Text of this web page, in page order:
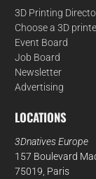
3D Printing
Choose a 3D
Event Board
Job Board
Newsletter
Advertising
LOCATIONS
3Dnatives Europe
157 Boulevard
75019, Paris